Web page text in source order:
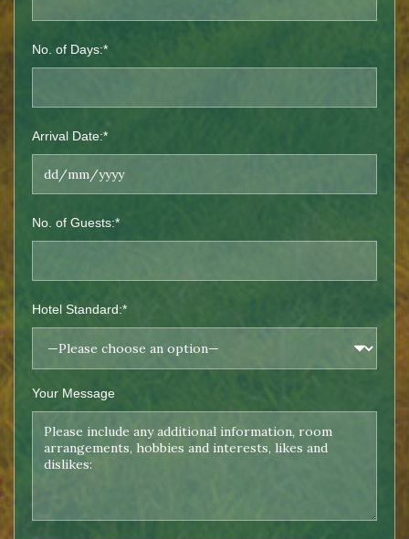
No. of Days:*
Arrival Date:*
No. of Guests:*
Hotel Standard:*
Your Message